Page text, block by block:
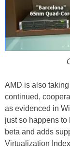
AMD is also
continued,
as evidenced in
just so happens to
beta and adds
Virtualization